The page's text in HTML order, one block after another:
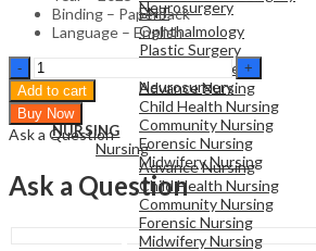
ENT
Ophthalmology
Plastic Surgery
Vascular Surgery
Neurosurgery
NURSING
Nursing
Advance Nursing
Child Health Nursing
Community Nursing
Forensic Nursing
Midwifery Nursing
Neurosurgery
Advance Nursing
Child Health Nursing
Community Nursing
Forensic Nursing
Midwifery Nursing
Binding – Paperback
Language – English
Textbook
Of
Applied
Physiology
For
Students
(Semester
Add to cart
Buy Now
Ask a Question
Ask a Question